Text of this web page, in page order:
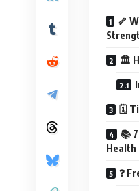
🦴
🏛️
🗓️
📚
Health
❓